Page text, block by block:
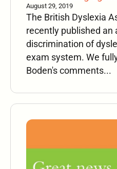
August 29, 2019
The British Dyslexia
recently published an
discrimination of
exam system. We
Boden's comments...